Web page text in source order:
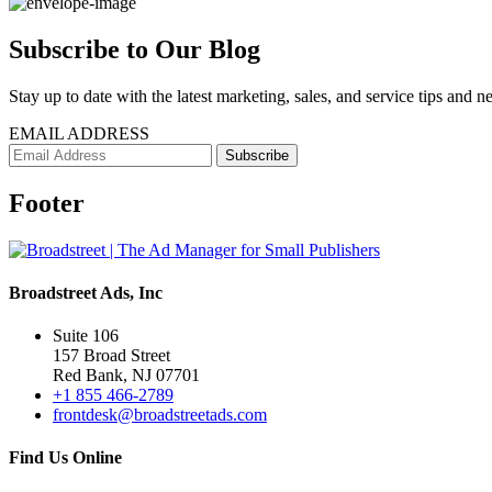
Subscribe to Our Blog
Stay up to date with the latest marketing, sales, and service tips and
EMAIL ADDRESS
Footer
Broadstreet Ads, Inc
Suite 106
157 Broad Street
Red Bank, NJ 07701
+1 855 466-2789
frontdesk@broadstreetads.com
Find Us Online